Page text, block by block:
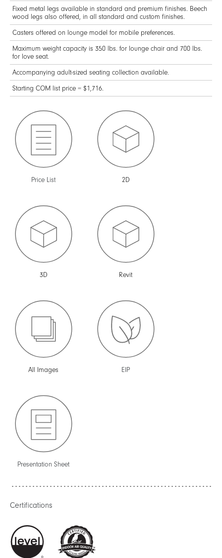
Fixed metal legs available in standard and premium finishes. Beech
wood legs also offered, in all standard and custom finishes.
Casters offered on lounge model for mobile preferences.
Maximum weight capacity is 350 lbs. for lounge chair and 700 lbs.
for love seat.
Accompanying adult-sized seating collection available.
Starting COM list price = $1,716.
Price List 2D
3D Revit
All Images EIP
Presentation Sheet
Certifications